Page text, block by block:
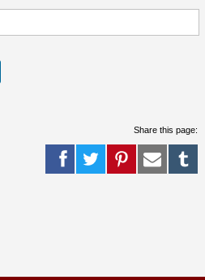
Share this page: